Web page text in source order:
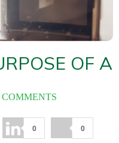
OF A
0 0